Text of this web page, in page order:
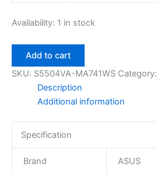
Availability: 1 in stock
Add to cart
SKU: S5504VA-MA741WS Category:
Description
Additional information
Specification
Brand ASUS